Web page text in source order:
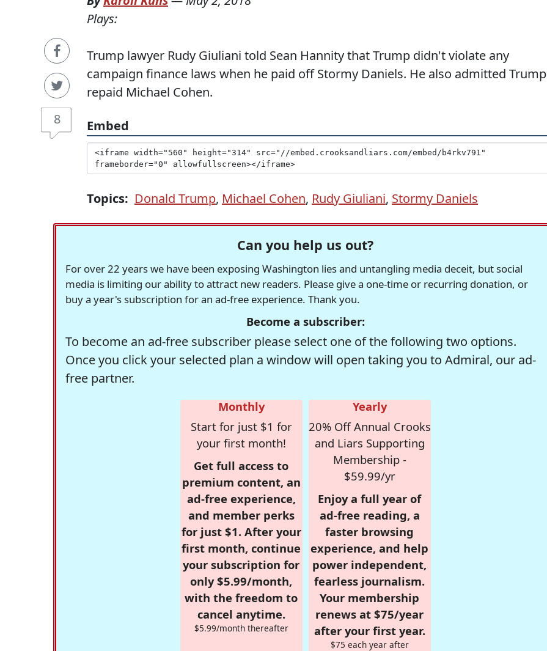
8
Plays:
Trump lawyer Rudy Giuliani told Sean Hannity that Trump didn't violate any
campaign finance laws when he paid off Stormy Daniels. He also admitted Trump
repaid Michael Cohen.
Embed
Topics: Donald Trump, Michael Cohen, Rudy Giuliani, Stormy Daniels
Can you help us out?
For over 22 years we have been exposing Washington lies and untangling media deceit, but social
media is limiting our ability to attract new readers. Please give a one-time or recurring donation, or
buy a year's subscription for an ad-free experience. Thank you.
Become a subscriber:
To become an ad-free subscriber please select one of the following two options.
Once you click your selected plan a window will open taking you to Admiral, our ad-
free partner.
Monthly
Start for just $1 for
your first month!
Get full access to
premium content, an
ad-free experience,
and member perks
for just $1. After your
first month, continue
your subscription for
only $5.99/month,
with the freedom to
cancel anytime.
$5.99/month thereafter
Yearly
20% Off Annual Crooks
and Liars Supporting
Membership -
$59.99/yr
Enjoy a full year of
ad-free reading, a
faster browsing
experience, and help
power independent,
fearless journalism.
Your membership
renews at $75/year
after your first year.
$75 each year after